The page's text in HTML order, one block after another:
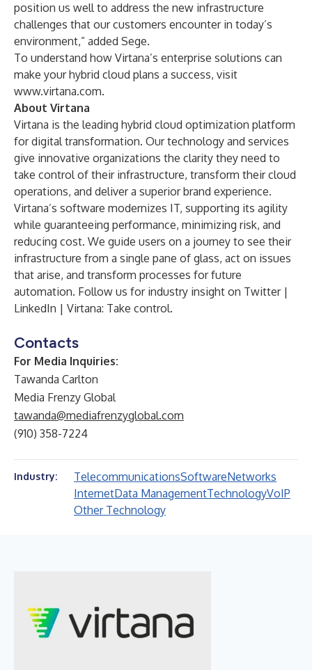
position us well to address the new infrastructure
challenges that our customers encounter in today’s
environment,” added Sege.
To understand how Virtana’s enterprise solutions can
make your hybrid cloud plans a success, visit
www.virtana.com.
About Virtana
Virtana is the leading hybrid cloud optimization platform
for digital transformation. Our technology and services
give innovative organizations the clarity they need to
take control of their infrastructure, transform their cloud
operations, and deliver a superior brand experience.
Virtana’s software modernizes IT, supporting its agility
while guaranteeing performance, minimizing risk, and
reducing cost. We guide users on a journey to see their
infrastructure from a single pane of glass, act on issues
that arise, and transform processes for future
automation. Follow us for industry insight on Twitter|
LinkedIn | Virtana: Take control.
Contacts
For Media Inquiries:
Tawanda Carlton
Media Frenzy Global
tawanda@mediafrenzyglobal.com
(910) 358-7224
Industry: TelecommunicationsSoftwareNetworks
InternetData ManagementTechnologyVoIP
Other Technology